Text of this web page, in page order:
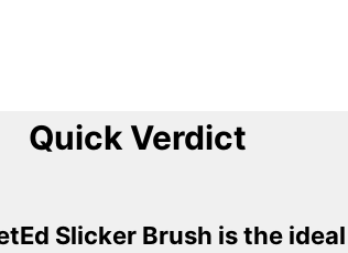
Quick Verdict
Slicker Brush is the ideal